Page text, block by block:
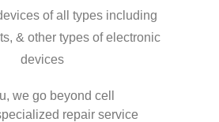
of all types including
& other types of electronic
devices
we go beyond cell
repair service